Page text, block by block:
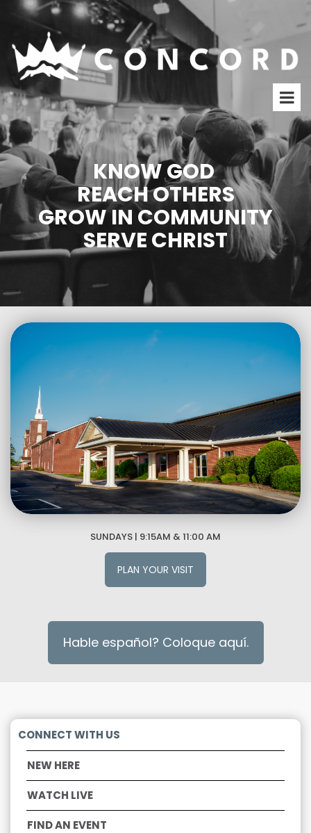
KNOW GOD
REACH OTHERS
GROW IN COMMUNITY
SERVE CHRIST
SUNDAYS | 9:15AM & 11:00 AM
PLAN YOUR VISIT
Hable español? Coloque aquí.
CONNECT WITH US
NEW HERE
WATCH LIVE
FIND AN EVENT